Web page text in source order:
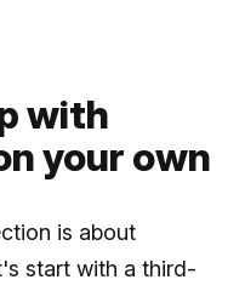
with
your own
is about
start with a third-